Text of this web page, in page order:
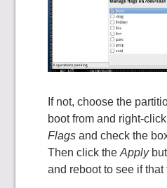
If not, choose the
boot from and right-
Flags and check the
Then click theApply
and reboot to see if that